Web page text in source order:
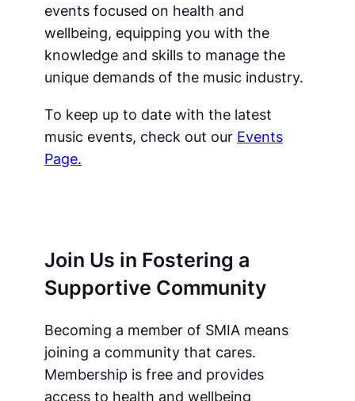
events focused on health and
wellbeing, equipping you with the
knowledge and skills to manage the
unique demands of the music industry.
To keep up to date with the latest
music events, check out our Events
Page.
Join Us in Fostering a
Supportive Community
Becoming a member of SMIA means
joining a community that cares.
Membership is free and provides
access to health and wellbeing